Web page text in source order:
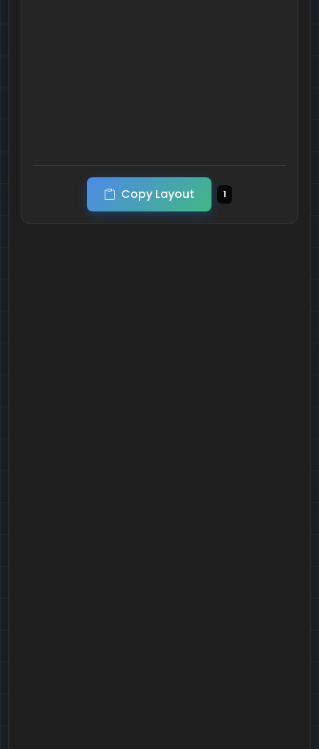
Copy Layout 1